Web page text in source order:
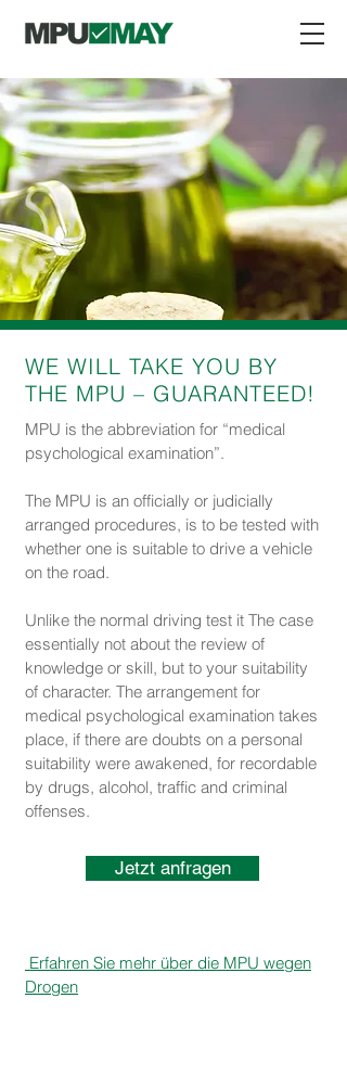
WE WILL TAKE YOU BY
THE MPU – GUARANTEED!
MPU is the abbreviation for “medical
psychological examination”.
The MPU is an officially or judicially
arranged procedures, is to be tested with
whether one is suitable to drive a vehicle
on the road.
Unlike the normal driving test it The case
essentially not about the review of
knowledge or skill, but to your suitability
of character. The arrangement for
medical psychological examination takes
place, if there are doubts on a personal
suitability were awakened, for recordable
by drugs, alcohol, traffic and criminal
offenses.
Jetzt anfragen
Erfahren Sie mehr über die MPU wegen
Drogen